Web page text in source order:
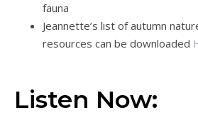
fauna
Jeannette’s list of autumn
resources can be downloaded
Listen Now: